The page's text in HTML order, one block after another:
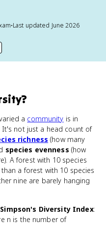
•Last updated June 2026
?
a community is in
not just a head count of
richness (how many
species evenness (how
A forest with 10 species
a forest with 10 species
nine are barely hanging
Simpson's Diversity Index:
n is the number of